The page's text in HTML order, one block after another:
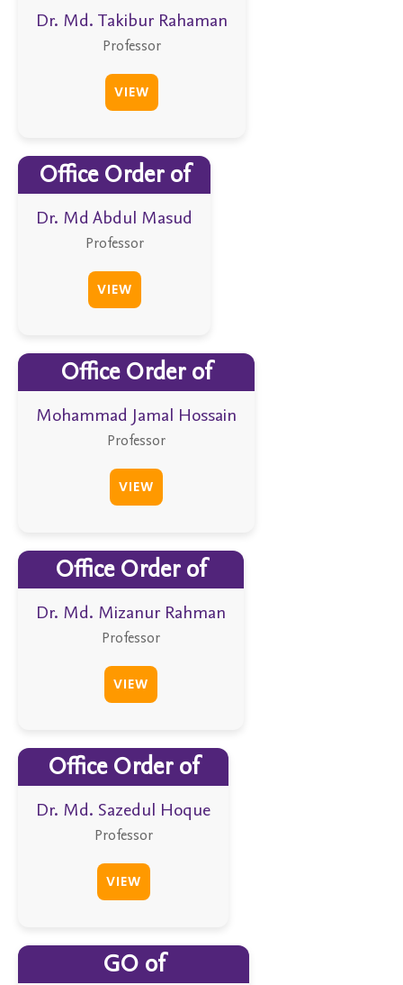
Dr. Md. Takibur Rahaman
Professor
VIEW
Office Order of
Dr. Md Abdul Masud
Professor
VIEW
Office Order of
Mohammad Jamal Hossain
Professor
VIEW
Office Order of
Dr. Md. Mizanur Rahman
Professor
VIEW
Office Order of
Dr. Md. Sazedul Hoque
Professor
VIEW
GO of